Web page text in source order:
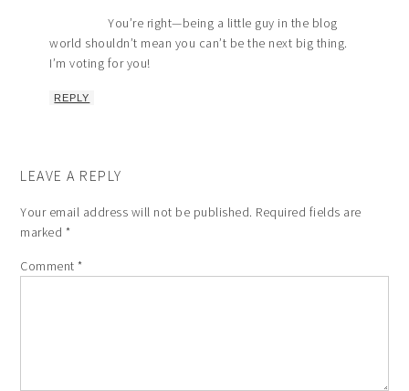
You’re right—being a little guy in the blog
world shouldn’t mean you can’t be the next big thing.
I’m voting for you!
REPLY
LEAVE A REPLY
Your email address will not be published. Required fields are
marked *
Comment*